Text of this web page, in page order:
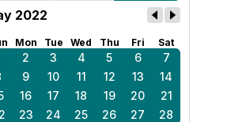
2022
Mon Tue Wed Thu Fri Sat
2 3 4 5 6
7
9 10 11 12 13
14
16 17 18 19 20
21
23 24 25 26 27
28